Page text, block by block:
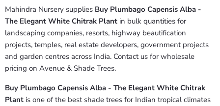
Mahindra Nursery supplies Buy Plumbago Capensis Alba -
The Elegant White Chitrak Plant in bulk quantities for
landscaping companies, resorts, highway beautification
projects, temples, real estate developers, government projects
and garden centres across India. Contact us for wholesale
pricing on Avenue & Shade Trees.
Buy Plumbago Capensis Alba - The Elegant White Chitrak
Plant is one of the best shade trees for Indian tropical climates